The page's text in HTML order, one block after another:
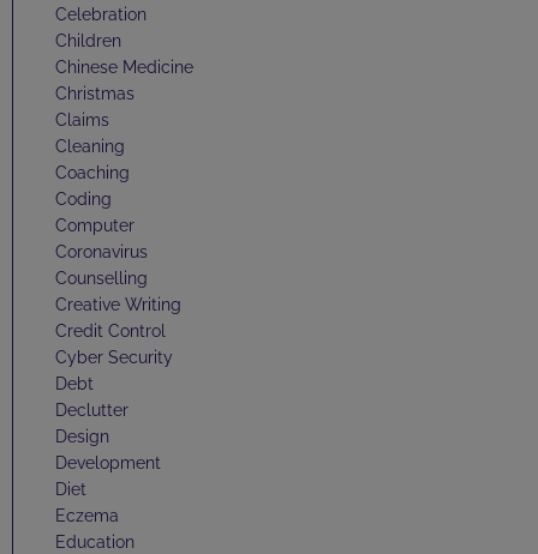
Celebration
Children
Chinese Medicine
Christmas
Claims
Cleaning
Coaching
Coding
Computer
Coronavirus
Counselling
Creative Writing
Credit Control
Cyber Security
Debt
Declutter
Design
Development
Diet
Eczema
Education